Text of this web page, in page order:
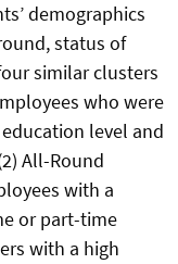
demographics
status of
similar clusters
who were
level and
All-Round
with a
or part-time
with a high